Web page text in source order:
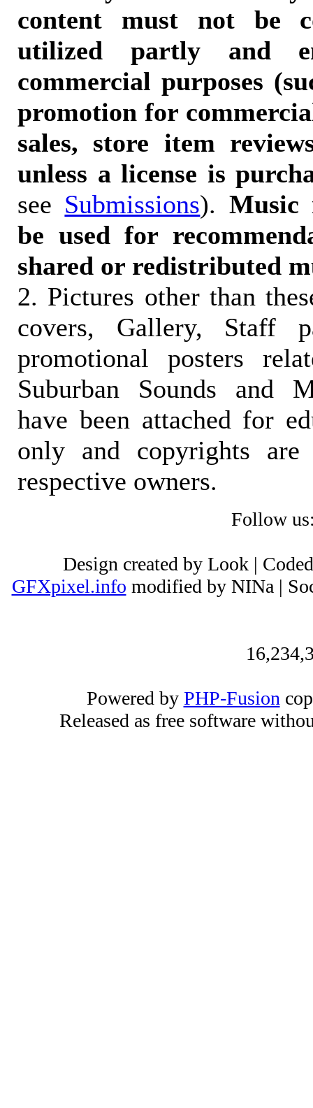
content must not be
utilized partly and
commercial purposes
promotion for
sales, store item
unless a license is
see Submissions). Music
be used for
shared or redistributed
2. Pictures other than
covers, Gallery, Staff
promotional posters
Suburban Sounds and
have been attached for
only and copyrights
respective owners.
Follow
Design created by Look |
GFXpixel.info modified by NINa |
Powered by PHP-Fusion
Released as free software